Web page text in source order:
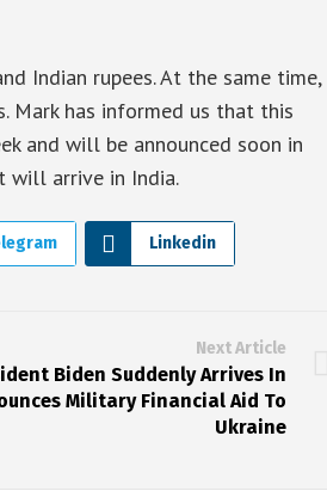
Indian rupees. At the same time,
Mark has informed us that this
and will be announced soon in
will arrive in India.
Linkedin
Next Article
Biden Suddenly Arrives In
Military Financial Aid To
Ukraine